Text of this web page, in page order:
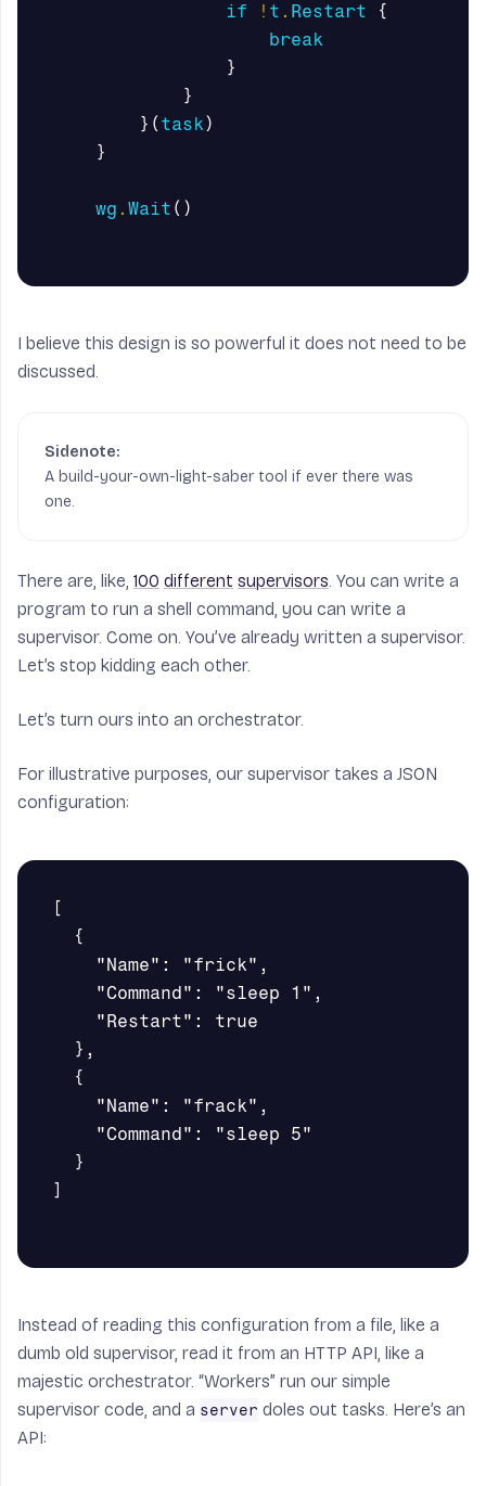
if ! t . Restart
{
break
}
}
}( task )
}
wg . Wait ()
I believe this design is so powerful it does not need to be
discussed.
A build-your-own-light-saber tool if ever there was
one.
There are, like, 100 different supervisors. You can write a
program to run a shell command, you can write a
supervisor. Come on. You’ve already written a supervisor.
Let’s stop kidding each other.
Let’s turn ours into an orchestrator.
For illustrative purposes, our supervisor takes a JSON
configuration:
[
]
Instead of reading this configuration from a file, like a
dumb old supervisor, read it from an HTTP API, like a
majestic orchestrator. “Workers” run our simple
supervisor code, and a server doles out tasks. Here’s an
API: